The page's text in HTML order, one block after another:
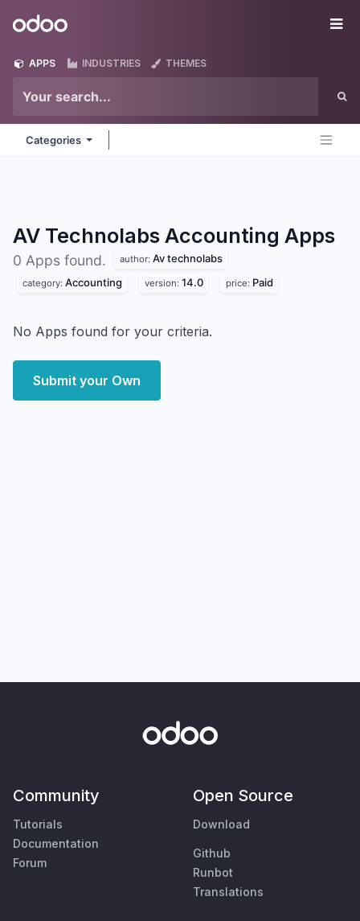
Odoo
APPS INDUSTRIES THEMES
Categories
AV Technolabs Accounting Apps
0 Apps found. author: Av technolabs
category: Accounting version: 14.0 price: Paid
No Apps found for your criteria.
Submit your Own
Community
Tutorials
Documentation
Forum
Open Source
Download
Github
Runbot
Translations